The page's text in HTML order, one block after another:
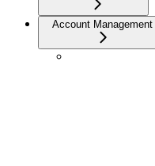
Account Management